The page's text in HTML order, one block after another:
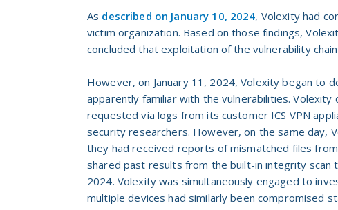
As described on January 10, 2024, Volexity had
victim organization. Based on those findings,
concluded that exploitation of the vulnerability
However, on January 11, 2024, Volexity began to
apparently familiar with the vulnerabilities.
requested via logs from its customer ICS VPN
security researchers. However, on the same day,
they had received reports of mismatched files
shared past results from the built-in integrity scan
2024. Volexity was simultaneously engaged to
multiple devices had similarly been compromised